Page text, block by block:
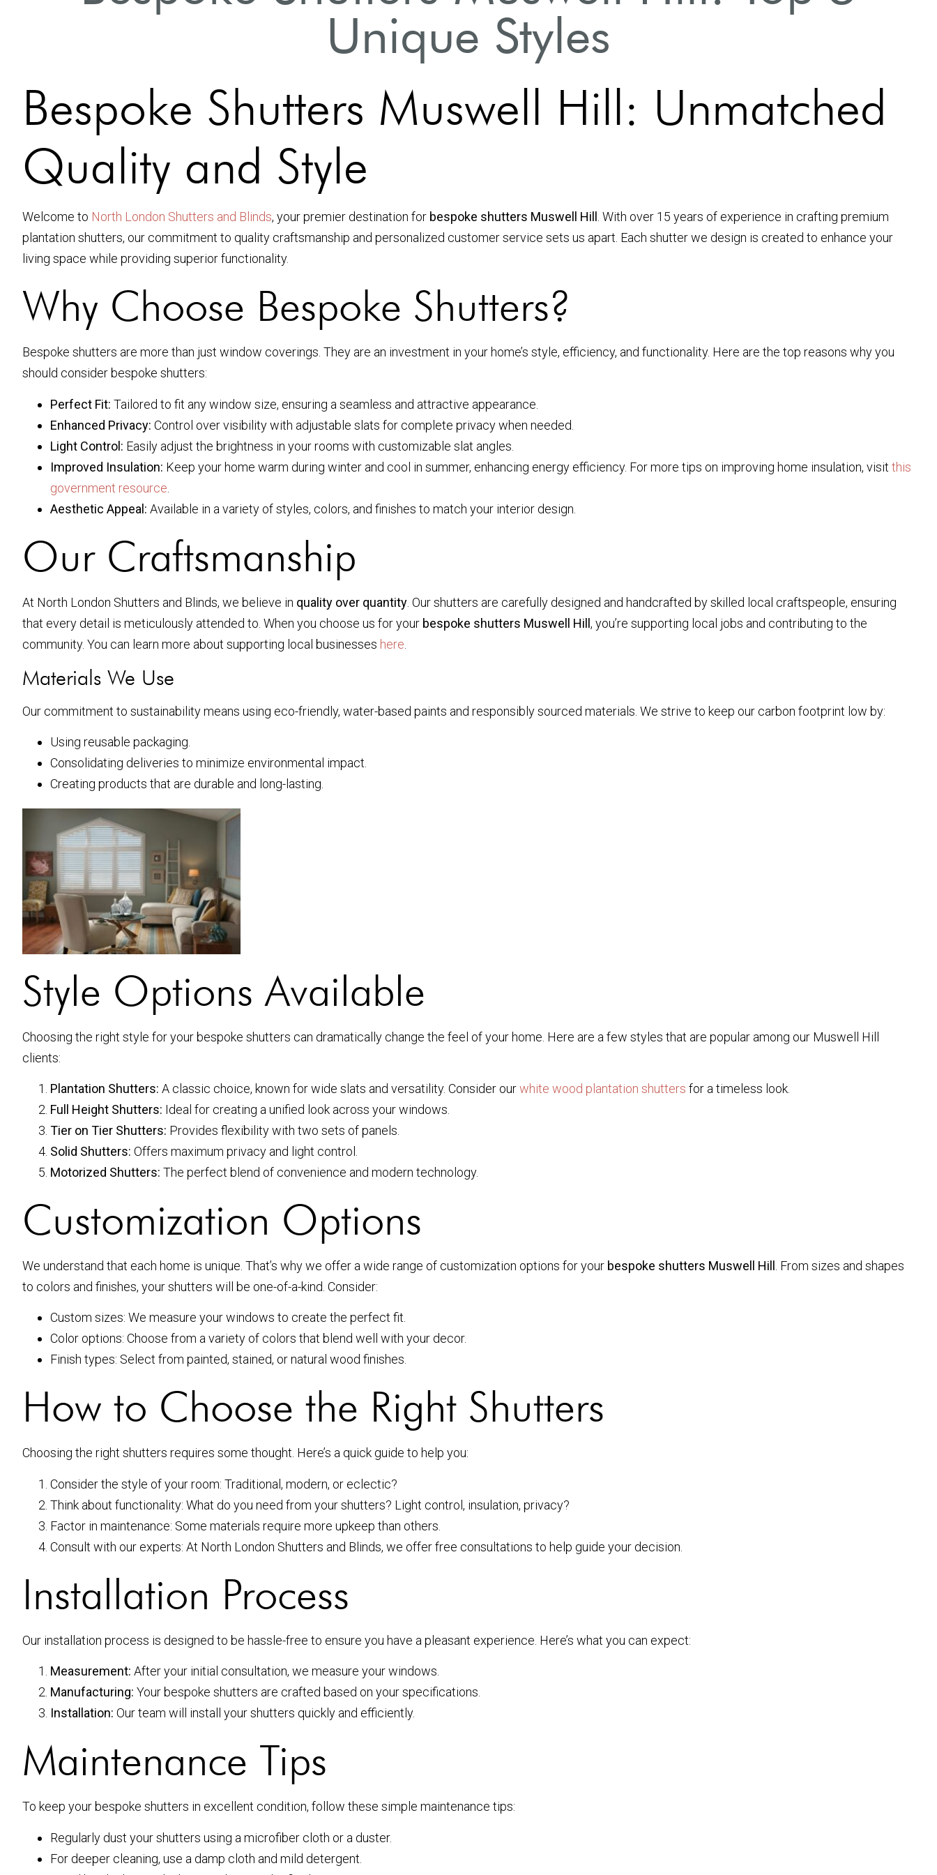
Unique Styles
Bespoke Shutters Muswell Hill: Unmatched
Quality and Style
Welcome to North London Shutters and Blinds, your premier destination for bespoke shutters Muswell Hill
. With over 15 years of experience in crafting premium
plantation shutters, our commitment to quality craftsmanship and personalized customer service sets us apart. Each shutter we design is created to enhance your
living space while providing superior functionality.
Why Choose Bespoke Shutters?
Bespoke shutters are more than just window coverings. They are an investment in your home’s style, efficiency, and functionality. Here are the top reasons why you
should consider bespoke shutters:
Perfect Fit: Tailored to fit any window size, ensuring a seamless and attractive appearance.
Enhanced Privacy: Control over visibility with adjustable slats for complete privacy when needed.
Light Control: Easily adjust the brightness in your rooms with customizable slat angles.
Improved Insulation: Keep your home warm during winter and cool in summer, enhancing energy efficiency. For more tips on improving home insulation, visit this
government resource
Aesthetic Appeal: Available in a variety of styles, colors, and finishes to match your interior design.
Our Craftsmanship
At North London Shutters and Blinds, we believe in quality over quantity . Our shutters are carefully designed and handcrafted by skilled local craftspeople, ensuring
that every detail is meticulously attended to. When you choose us for your bespoke shutters Muswell Hill, you’re supporting local jobs and contributing to the
community. You can learn more about supporting local businesses here
Materials We Use
Our commitment to sustainability means using eco-friendly, water-based paints and responsibly sourced materials. We strive to keep our carbon footprint low by:
Using reusable packaging.
Consolidating deliveries to minimize environmental impact.
Creating products that are durable and long-lasting.
Style Options Available
Choosing the right style for your bespoke shutters can dramatically change the feel of your home. Here are a few styles that are popular among our Muswell Hill
clients:
Plantation Shutters: A classic choice, known for wide slats and versatility. Consider ourwhite wood plantation shutters for a timeless look.
Full Height Shutters: Ideal for creating a unified look across your windows.
Tier on Tier Shutters: Provides flexibility with two sets of panels.
Solid Shutters: Offers maximum privacy and light control.
Motorized Shutters: The perfect blend of convenience and modern technology.
Customization Options
We understand that each home is unique. That’s why we offer a wide range of customization options for your bespoke shutters Muswell Hill
. From sizes and shapes
to colors and finishes, your shutters will be one-of-a-kind. Consider:
Custom sizes: We measure your windows to create the perfect fit.
Color options: Choose from a variety of colors that blend well with your decor.
Finish types: Select from painted, stained, or natural wood finishes.
How to Choose the Right Shutters
Choosing the right shutters requires some thought. Here’s a quick guide to help you:
Consider the style of your room: Traditional, modern, or eclectic?
Think about functionality: What do you need from your shutters? Light control, insulation, privacy?
Factor in maintenance: Some materials require more upkeep than others.
Consult with our experts: At North London Shutters and Blinds, we offer free consultations to help guide your decision.
Installation Process
Our installation process is designed to be hassle-free to ensure you have a pleasant experience. Here’s what you can expect:
Measurement: After your initial consultation, we measure your windows.
Manufacturing: Your bespoke shutters are crafted based on your specifications.
Installation: Our team will install your shutters quickly and efficiently.
Maintenance Tips
To keep your bespoke shutters in excellent condition, follow these simple maintenance tips:
Regularly dust your shutters using a microfiber cloth or a duster.
For deeper cleaning, use a damp cloth and mild detergent.